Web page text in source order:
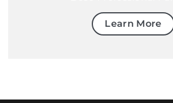
Learn More